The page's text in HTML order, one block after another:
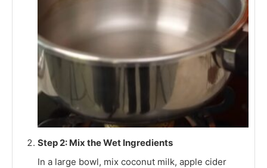
Step 2: Mix the Wet Ingredients
In a large bowl, mix coconut milk, apple cider